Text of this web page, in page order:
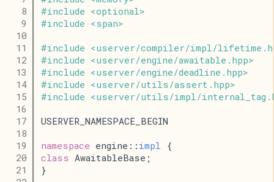
    8
#include <optional>
    9
#include < span>
   10
   11
#include <userver/compiler/impl/lifetime .
   12
#include <userver/engine/awaitable . hpp>
   13
#include <userver/engine/deadline . hpp>
   14
#include <userver/utils/assert . hpp>
   15
#include <userver/utils/impl/internal_tag .
   16
   17
USERVER_NAMESPACE_BEGIN
   18
   19
namespace engine:: impl {
   20
class AwaitableBase;
   21
}